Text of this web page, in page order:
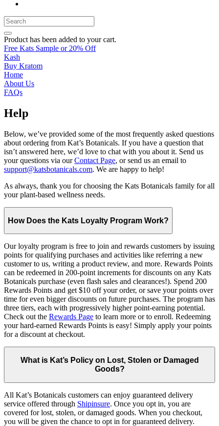
Product has been added to your cart.
Free Kats Sample or 20% Off
Kash
Buy Kratom
Home
About Us
FAQs
Help
Below, we’ve provided some of the most frequently asked questions
about ordering from Kat’s Botanicals. If you have a question that
isn’t answered here, we’d love to chat with you about it. Send us
your questions via ourContact Page, or send us an email to
support@katsbotanicals.com. We are happy to help!
As always, thank you for choosing the Kats Botanicals family for all
your plant-based wellness needs.
How Does the Kats Loyalty Program Work?
Our loyalty program is free to join and rewards customers by issuing
points for qualifying purchases and activities like referring a new
customer to us, writing a product review, and more. Rewards Points
can be redeemed in 200-point increments for discounts on any Kats
Botanicals purchase (even flash sales and clearances!). Spend 200
Rewards Points and get $10 off your order, or save your points over
time for even bigger discounts on future purchases. The program has
three tiers, each with progressively higher point-earning potential.
Check out the Rewards Page to learn more or to enroll. Redeeming
your hard-earned Rewards Points is easy! Simply apply your points
for a discount at checkout.
What is Kat’s Policy on Lost, Stolen or Damaged
Goods?
All Kat’s Botanicals customers can enjoy guaranteed delivery
service offered through Shipinsure. Once you opt in, you are
covered for lost, stolen, or damaged goods. When you checkout,
you will be given the chance to opt in for guaranteed delivery.